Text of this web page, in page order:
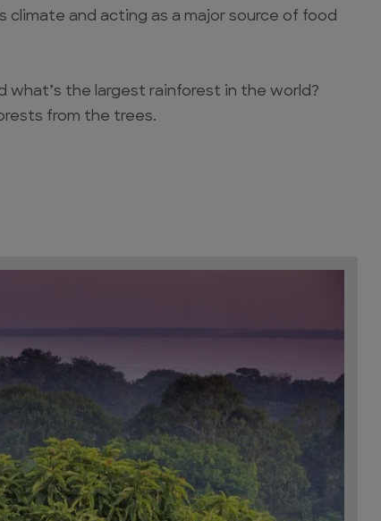
climate and acting as a major source of food
what’s the largest rainforest in the world?
from the trees.